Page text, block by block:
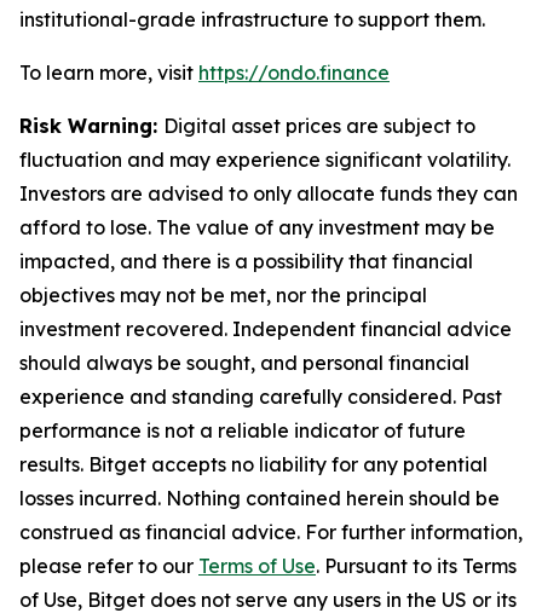
institutional-grade infrastructure to support them.
To learn more, visit https://ondo.finance
Risk Warning: Digital asset prices are subject to
fluctuation and may experience significant volatility.
Investors are advised to only allocate funds they can
afford to lose. The value of any investment may be
impacted, and there is a possibility that financial
objectives may not be met, nor the principal
investment recovered. Independent financial advice
should always be sought, and personal financial
experience and standing carefully considered. Past
performance is not a reliable indicator of future
results. Bitget accepts no liability for any potential
losses incurred. Nothing contained herein should be
construed as financial advice. For further information,
please refer to our Terms of Use. Pursuant to its Terms
of Use, Bitget does not serve any users in the US or its